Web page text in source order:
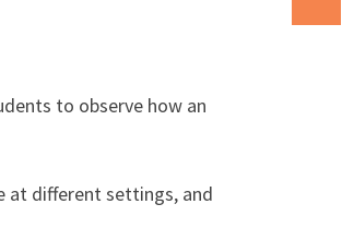
to observe how an
at different settings, and